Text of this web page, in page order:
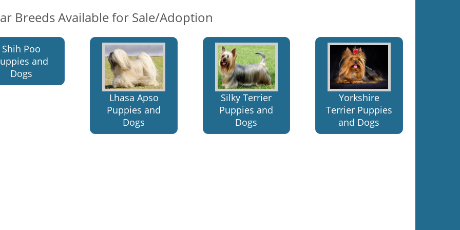
Breeds Available for Sale/Adoption
Shih Poo
and
Dogs
Lhasa Apso
Puppies and
Dogs
Silky Terrier
Puppies and
Dogs
Yorkshire
Terrier Puppies
and Dogs